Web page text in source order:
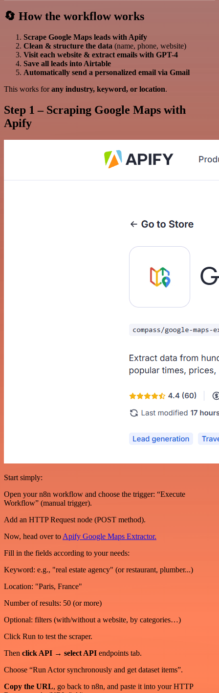
🔄 How the workflow works
Scrape Google Maps leads with Apify
Clean & structure the data (name, phone, website)
Visit each website & extract emails with GPT-4
Save all leads into Airtable
Automatically send a personalized email via Gmail
This works forany industry, keyword, or location.
Step 1 – Scraping Google Maps with
Apify
Start simply:
Open your n8n workflow and choose the trigger: “Execute
Workflow” (manual trigger).
Add an HTTP Request node (POST method).
Now, head over to Apify Google Maps Extractor.
Fill in the fields according to your needs:
Keyword: e.g., "real estate agency" (or restaurant, plumber...)
Location: "Paris, France"
Number of results: 50 (or more)
Optional: filters (with/without a website, by categories…)
Click Run to test the scraper.
Then click API → select API endpoints tab.
Choose “Run Actor synchronously and get dataset items”.
Copy the URL, go back to n8n, and paste it into your HTTP